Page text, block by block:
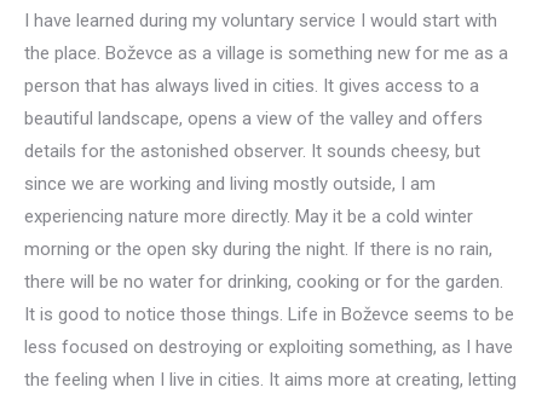
I have learned during my voluntary service I would start with
the place. Boževce as a village is something new for me as a
person that has always lived in cities. It gives access to a
beautiful landscape, opens a view of the valley and offers
details for the astonished observer. It sounds cheesy, but
since we are working and living mostly outside, I am
experiencing nature more directly. May it be a cold winter
morning or the open sky during the night. If there is no rain,
there will be no water for drinking, cooking or for the garden.
It is good to notice those things. Life in Boževce seems to be
less focused on destroying or exploiting something, as I have
the feeling when I live in cities. It aims more at creating, letting